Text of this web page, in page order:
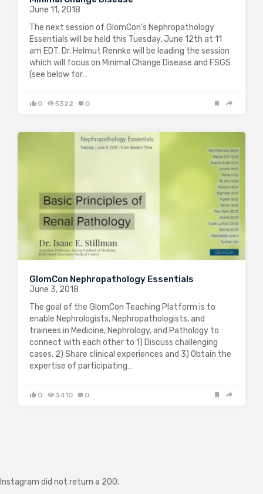
June 11, 2018
The next session of GlomCon’s Nephropathology
Essentials will be held this Tuesday, June 12th at 11
am EDT. Dr. Helmut Rennke will be leading the session
which will focus on Minimal Change Disease and FSGS
(see below for…
0 5322 0
GlomCon Nephropathology Essentials
June 3, 2018
The goal of the GlomCon Teaching Platform is to
enable Nephrologists, Nephropathologists, and
trainees in Medicine, Nephrology, and Pathology to
connect with each other to 1) Discuss challenging
cases, 2) Share clinical experiences and 3) Obtain the
expertise of participating…
0 3410 0
Instagram did not return a 200.